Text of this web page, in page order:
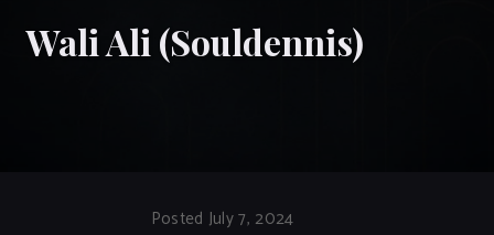
Wali Ali (Souldennis)
Posted July 7, 2024